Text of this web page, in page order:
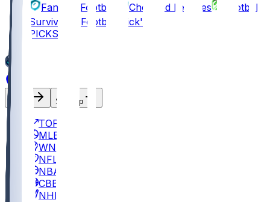
Fantasy Football Chopped Leagues
Football
Survivor
Football Pick'em
PICKS
Sign Up
TOP
MLB
WNBA
NFL
NBA
CBB
NHL